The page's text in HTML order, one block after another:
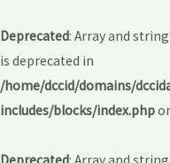
Deprecated: Array and
is deprecated in
/home/dccid/domains/
includes/blocks/index.php